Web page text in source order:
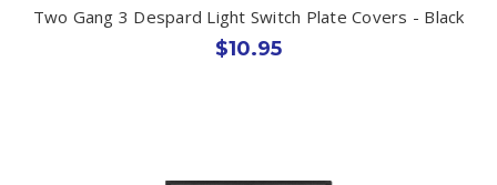
Two Gang 3 Despard Light Switch Plate Covers - Black
$10.95